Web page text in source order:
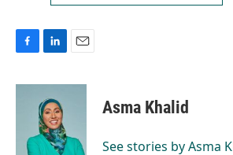
c
n
k
e
d
I
a
Asma Khalid
See stories by Asma